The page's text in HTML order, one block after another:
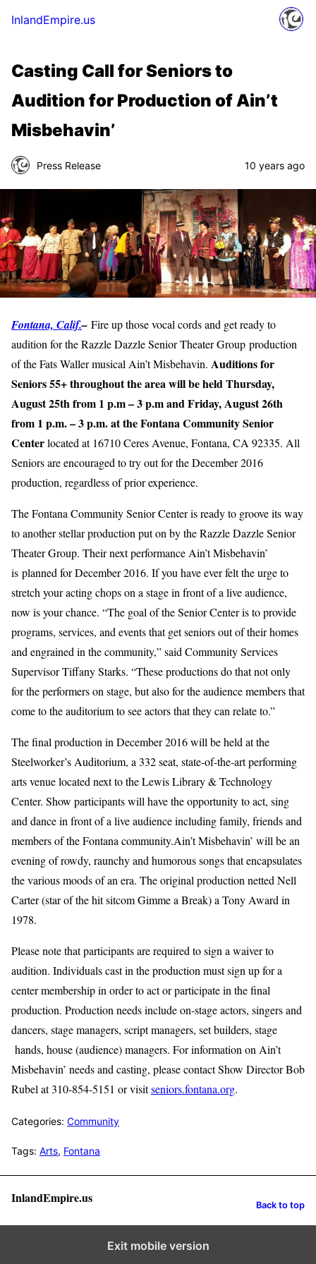
InlandEmpire.us
Casting Call for Seniors to
Audition for Production of Ain’t
Misbehavin’
Press Release 10 years ago
Fontana, Calif.– Fire up those vocal cords and get ready to
audition for the Razzle Dazzle Senior Theater Group production
of the Fats Waller musical Ain’t Misbehavin. Auditions for
Seniors 55+ throughout the area will be held Thursday,
August 25th from 1 p.m – 3 p.m and Friday, August 26th
from 1 p.m. – 3 p.m. at the Fontana Community Senior
Centerlocated at 16710 Ceres Avenue, Fontana, CA 92335. All
Seniors are encouraged to try out for the December 2016
production, regardless of prior experience.
The Fontana Community Senior Center is ready to groove its way
to another stellar production put on by the Razzle Dazzle Senior
Theater Group. Their next performance Ain’t Misbehavin’
is planned for December 2016. If you have ever felt the urge to
stretch your acting chops on a stage in front of a live audience,
now is your chance. “The goal of the Senior Center is to provide
programs, services, and events that get seniors out of their homes
and engrained in the community,” said Community Services
Supervisor Tiffany Starks. “These productions do that not only
for the performers on stage, but also for the audience members that
come to the auditorium to see actors that they can relate to.”
The final production in December 2016 will be held at the
Steelworker’s Auditorium, a 332 seat, state-of-the-art performing
arts venue located next to the Lewis Library & Technology
Center. Show participants will have the opportunity to act, sing
and dance in front of a live audience including family, friends and
members of the Fontana community.Ain’t Misbehavin’ will be an
evening of rowdy, raunchy and humorous songs that encapsulates
the various moods of an era. The original production netted Nell
Carter (star of the hit sitcom Gimme a Break) a Tony Award in
1978.
Please note that participants are required to sign a waiver to
audition. Individuals cast in the production must sign up for a
center membership in order to act or participate in the final
production. Production needs include on-stage actors, singers and
dancers, stage managers, script managers, set builders, stage
hands, house (audience) managers. For information on Ain’t
Misbehavin’ needs and casting, please contact Show Director Bob
Rubel at 310-854-5151 or visitseniors.fontana.org.
Categories: Community
Tags: Arts, Fontana
InlandEmpire.us Back to top
Exit mobile version